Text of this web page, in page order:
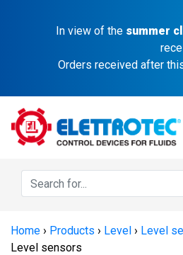
In view of the summer
Orders received after
Home › Products › Level › Level
Level sensors